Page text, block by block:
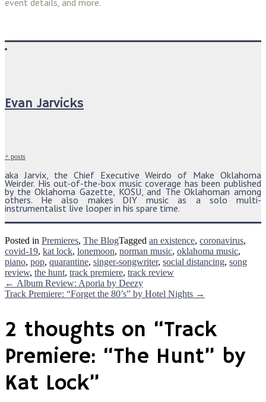
Evan Jarvicks
+ posts
aka Jarvix, the Chief Executive Weirdo of Make Oklahoma
Weirder. His out-of-the-box music coverage has been published
by the Oklahoma Gazette, KOSU, and The Oklahoman among
others. He also makes DIY music as a solo multi-
instrumentalist live looper in his spare time.
Posted in Premieres, The BlogTagged an existence, coronavirus,
covid-19, kat lock, lonemoon, norman music, oklahoma music,
piano, pop, quarantine, singer-songwriter, social distancing, song
review, the hunt, track premiere, track review
Post
navigation
← Album Review: Aporia by Deezy
Track Premiere: “Forget the 80’s” by Hotel Nights →
2 thoughts on “Track
Premiere: “The Hunt” by
Kat Lock”